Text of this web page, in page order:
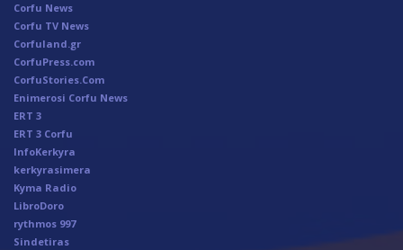
Corfu News
Corfu TV News
Corfuland.gr
CorfuPress.com
CorfuStories.Com
Enimerosi Corfu News
ERT 3
ERT 3 Corfu
InfoKerkyra
kerkyrasimera
Kyma Radio
LibroDoro
rythmos 997
Sindetiras